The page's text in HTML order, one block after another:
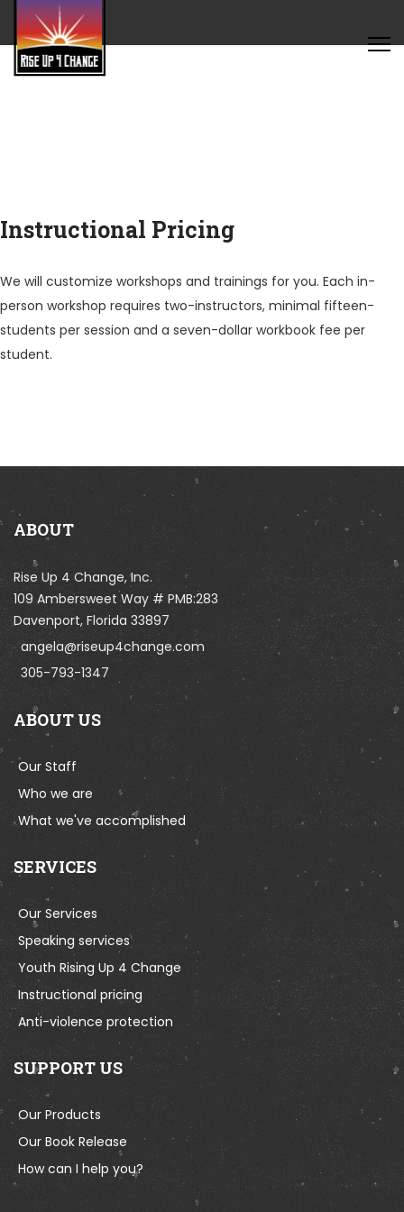
Instructional Pricing
We will customize workshops and trainings for you. Each in-
person workshop requires two-instructors, minimal fifteen-
students per session and a seven-dollar workbook fee per
student.
ABOUT
Rise Up 4 Change, Inc.
109 Ambersweet Way # PMB:283
Davenport, Florida 33897
angela@riseup4change.com
305-793-1347
ABOUT US
Our Staff
Who we are
What we've accomplished
SERVICES
Our Services
Speaking services
Youth Rising Up 4 Change
Instructional pricing
Anti-violence protection
SUPPORT US
Our Products
Our Book Release
How can I help you?